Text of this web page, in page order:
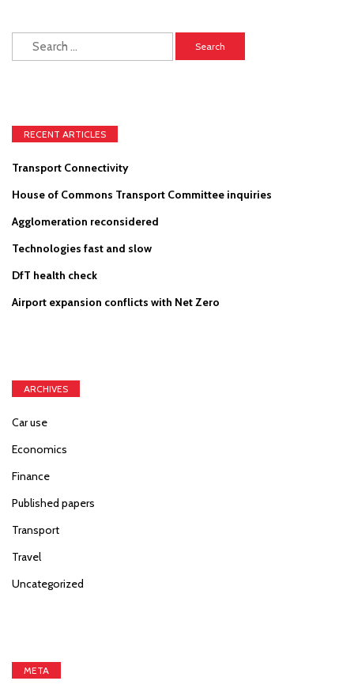
Search
for:
RECENT ARTICLES
Transport Connectivity
House of Commons Transport Committee inquiries
Agglomeration reconsidered
Technologies fast and slow
DfT health check
Airport expansion conflicts with Net Zero
ARCHIVES
Car use
Economics
Finance
Published papers
Transport
Travel
Uncategorized
META